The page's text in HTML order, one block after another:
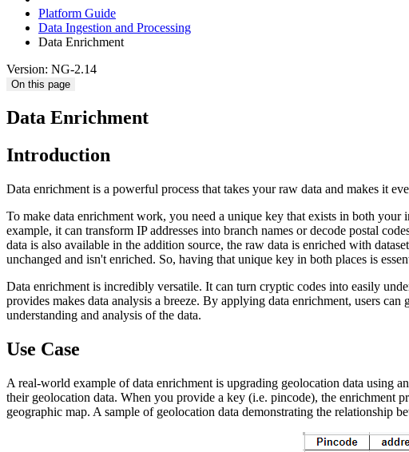
Platform Guide
Data Ingestion and Processing
Data Enrichment
Version: NG-2.14
On this page
Data Enrichment
Introduction
Data enrichment is a powerful process that takes your raw data and makes it
To make data enrichment work, you need a unique key that exists in both
example, it can transform IP addresses into branch names or decode postal
data is also available in the addition source, the raw data is enriched with
unchanged and isn't enriched. So, having that unique key in both places is
Data enrichment is incredibly versatile. It can turn cryptic codes into easily
provides makes data analysis a breeze. By applying data enrichment, users
understanding and analysis of the data.
Use Case
A real-world example of data enrichment is upgrading geolocation data using
their geolocation data. When you provide a key (i.e. pincode), the enrichment
geographic map. A sample of geolocation data demonstrating the relationship